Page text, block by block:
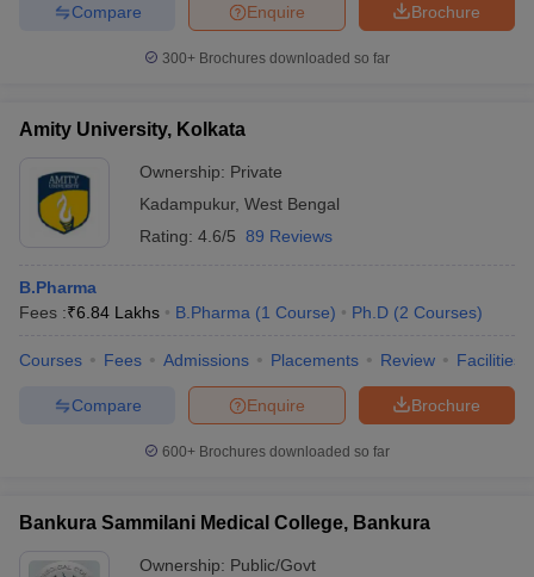
Brochure
Enquire
Compare
300+ Brochures downloaded so far
Amity University, Kolkata
Ownership: Private
Kadampukur, West Bengal
Rating: 4.6/5 89 Reviews
B.Pharma
Fees :₹6.84 Lakhs B.Pharma (1 Course) Ph.D (2 Courses)
Courses Fees Admissions Placements Review Facilities
Brochure
Enquire
Compare
600+ Brochures downloaded so far
Bankura Sammilani Medical College, Bankura
Ownership: Public/Govt